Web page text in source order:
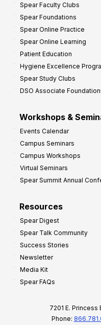
Spear Faculty Clubs
Spear Foundations
Spear Online Practice
Spear Online Learning
Patient Education
Hygiene Excellence
Spear Study Clubs
DSO Associate
Workshops &
Events Calendar
Campus Seminars
Campus Workshops
Virtual Seminars
Spear Summit Annual
Resources
Spear Digest
Spear Talk Community
Success Stories
Newsletter
Media Kit
Spear FAQs
7201 E.
Phone: